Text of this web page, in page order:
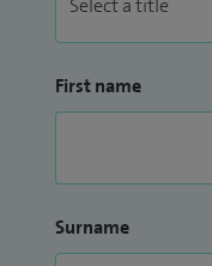
First name
Surname